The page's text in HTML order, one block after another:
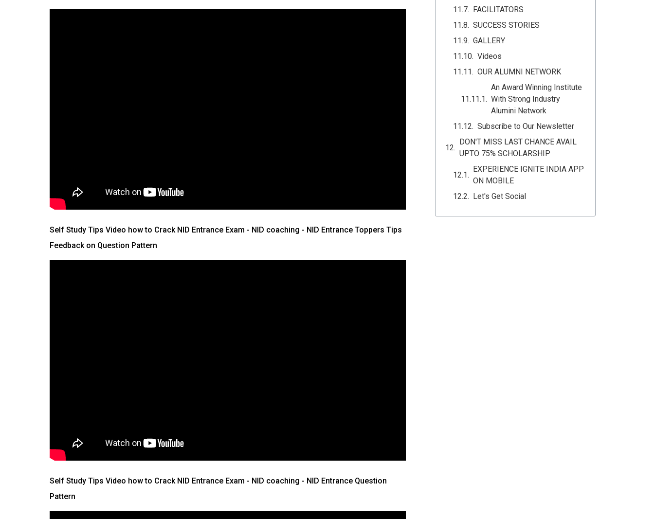
Self Study Tips Video how to Crack NID Entrance Exam - NID coaching - NID Entrance Toppers Tips
Feedback on Question Pattern
Self Study Tips Video how to Crack NID Entrance Exam - NID coaching - NID Entrance Question
Pattern
FACILITATORS
SUCCESS STORIES
GALLERY
Videos
OUR ALUMNI NETWORK
An Award Winning Institute
With Strong Industry
Alumini Network
Subscribe to Our Newsletter
DON'T MISS LAST CHANCE AVAIL
UPTO 75% SCHOLARSHIP
EXPERIENCE IGNITE INDIA APP
ON MOBILE
Let's Get Social